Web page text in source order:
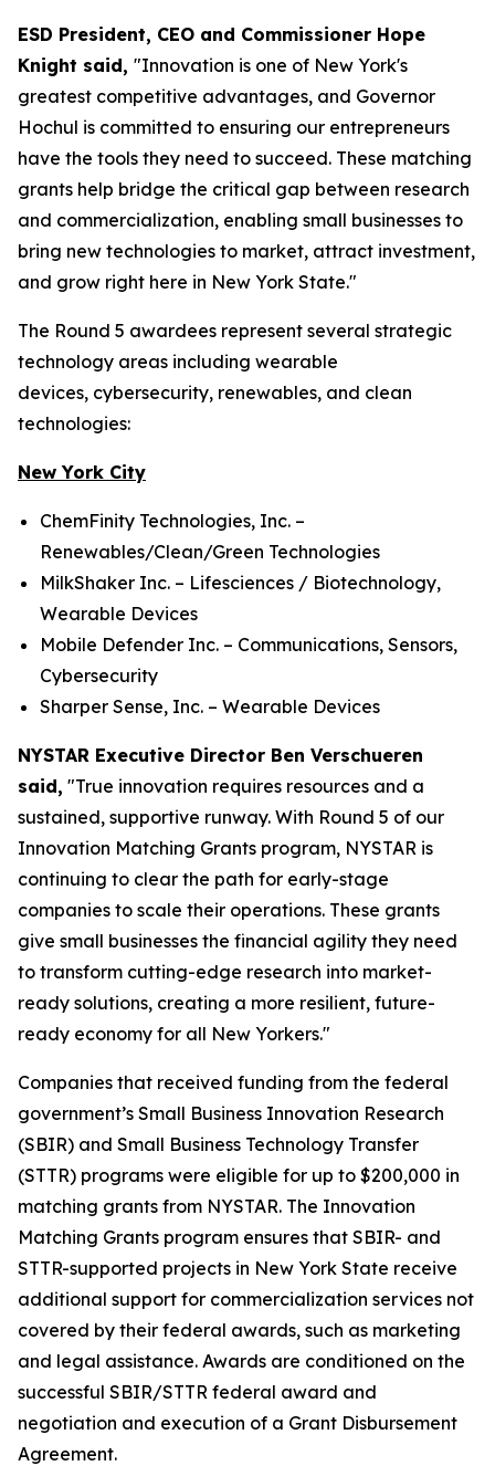
ESD President, CEO and Commissioner Hope
Knight said, "Innovation is one of New York's
greatest competitive advantages, and Governor
Hochul is committed to ensuring our entrepreneurs
have the tools they need to succeed. These matching
grants help bridge the critical gap between research
and commercialization, enabling small businesses to
bring new technologies to market, attract investment,
and grow right here in New York State."
The Round 5 awardees represent several strategic
technology areas including wearable
devices, cybersecurity, renewables, and clean
technologies:
New York City
ChemFinity Technologies, Inc. –
Renewables/Clean/Green Technologies
MilkShaker Inc. – Lifesciences / Biotechnology,
Wearable Devices
Mobile Defender Inc. – Communications, Sensors,
Cybersecurity
Sharper Sense, Inc. – Wearable Devices
NYSTAR Executive Director Ben Verschueren
said, "True innovation requires resources and a
sustained, supportive runway. With Round 5 of our
Innovation Matching Grants program, NYSTAR is
continuing to clear the path for early-stage
companies to scale their operations. These grants
give small businesses the financial agility they need
to transform cutting-edge research into market-
ready solutions, creating a more resilient, future-
ready economy for all New Yorkers."
Companies that received funding from the federal
government’s Small Business Innovation Research
(SBIR) and Small Business Technology Transfer
(STTR) programs were eligible for up to $200,000 in
matching grants from NYSTAR. The Innovation
Matching Grants program ensures that SBIR- and
STTR-supported projects in New York State receive
additional support for commercialization services not
covered by their federal awards, such as marketing
and legal assistance. Awards are conditioned on the
successful SBIR/STTR federal award and
negotiation and execution of a Grant Disbursement
Agreement.